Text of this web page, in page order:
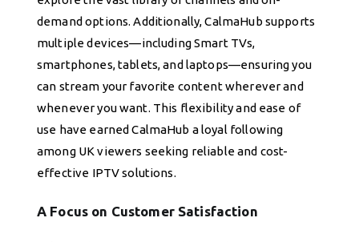
demand options. Additionally, CalmaHub supports
multiple devices—including Smart TVs,
smartphones, tablets, and laptops—ensuring you
can stream your favorite content wherever and
whenever you want. This flexibility and ease of
use have earned CalmaHub a loyal following
among UK viewers seeking reliable and cost-
effective IPTV solutions.
A Focus on Customer Satisfaction